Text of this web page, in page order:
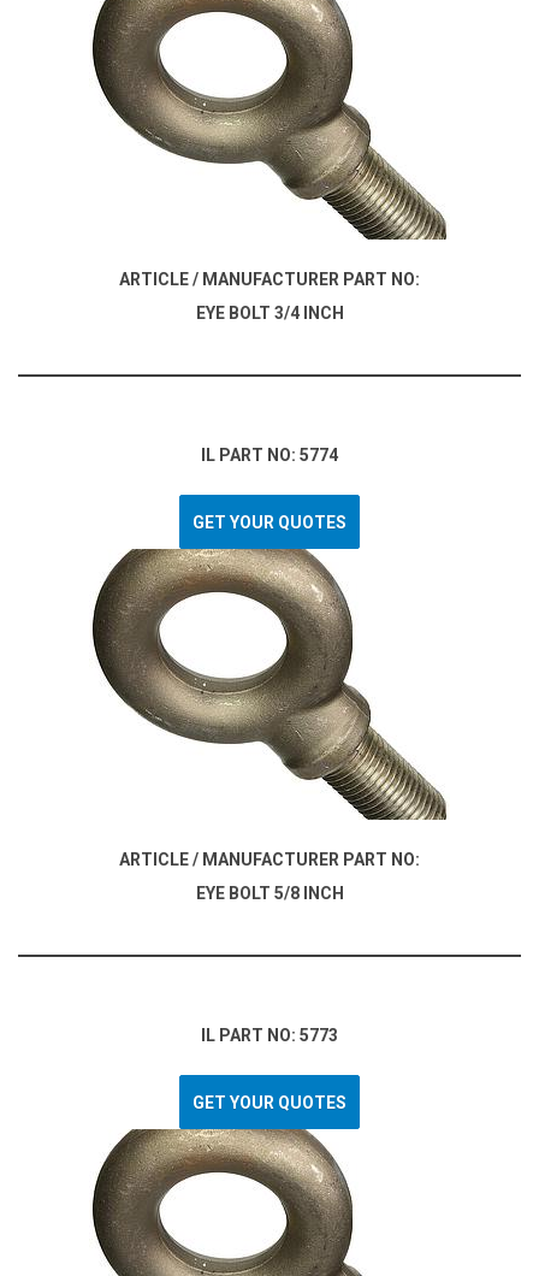
ARTICLE / MANUFACTURER PART NO:
EYE BOLT 3/4 INCH
IL PART NO: 5774
GET YOUR QUOTES
ARTICLE / MANUFACTURER PART NO:
EYE BOLT 5/8 INCH
IL PART NO: 5773
GET YOUR QUOTES